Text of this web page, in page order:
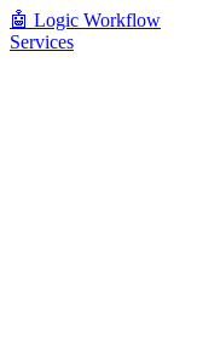
🤖 Logic Workflow
Services